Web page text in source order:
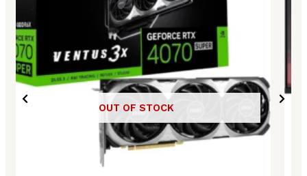
OUT OF STOCK